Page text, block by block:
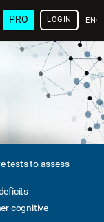
PRO LOGIN
tests to assess
cognitive